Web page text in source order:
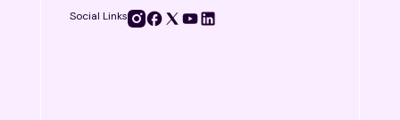
Social Links